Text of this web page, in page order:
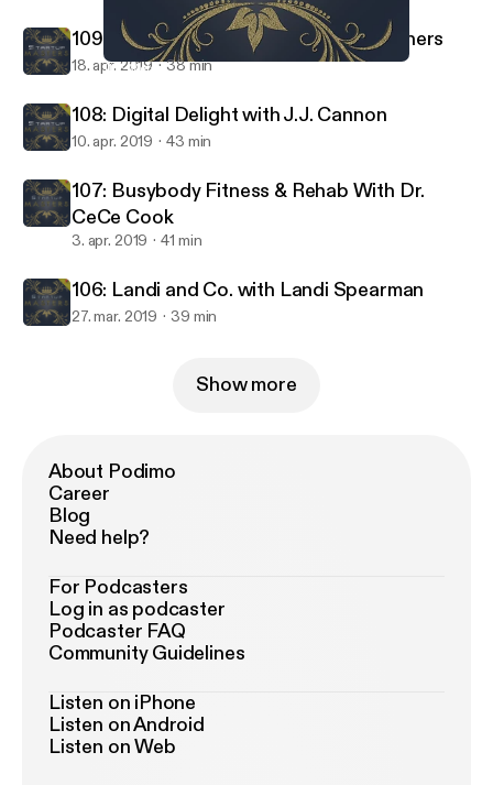
110: Melanin & Mental Health LLC with Eliza Boquin
109: Legacy Lapels With Ramon Smothers
18. apr. 2019 38 min
108: Digital Delight with J.J. Cannon
10. apr. 2019 43 min
107: Busybody Fitness & Rehab With Dr.
CeCe Cook
3. apr. 2019 41 min
106: Landi and Co. with Landi Spearman
27. mar. 2019 39 min
Show more
About Podimo
Career
Blog
Need help?
For Podcasters
Log in as podcaster
Podcaster FAQ
Community Guidelines
Listen on iPhone
Listen on Android
Listen on Web